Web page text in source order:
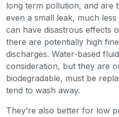
long term pollution, and are
even a small leak, much
can have disastrous effects
there are potentially high
discharges. Water-based
consideration, but they are
biodegradable, must be
tend to wash away.
They’re also better for low